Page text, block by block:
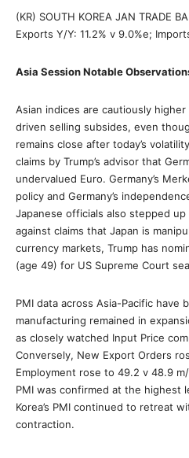
(KR) SOUTH KOREA JAN TRADE
Exports Y/Y: 11.2% v 9.0%e;
Asia Session Notable
Asian indices are cautiously
driven selling subsides, even
remains close after today’s
claims by Trump’s advisor that
undervalued Euro. Germany’s
policy and Germany’s
Japanese officials also stepped
against claims that Japan is
currency markets, Trump has
(age 49) for US Supreme Court
PMI data across Asia-Pacific have
manufacturing remained in
as closely watched Input Price
Conversely, New Export Orders
Employment rose to 49.2 v 48.9
PMI was confirmed at the highest
Korea’s PMI continued to retreat
contraction.